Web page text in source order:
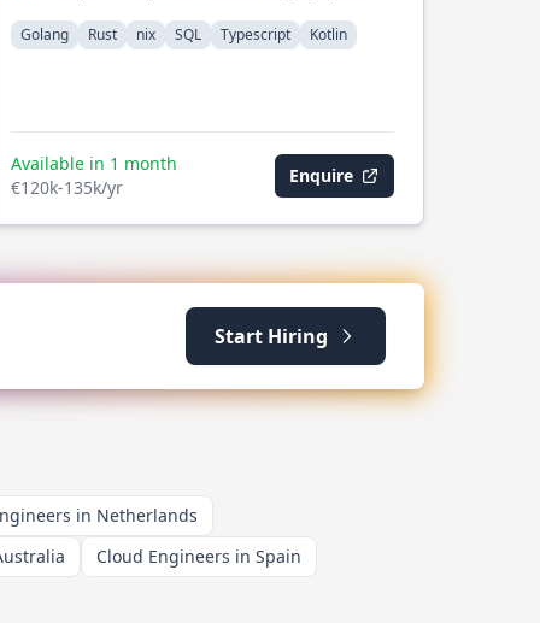
Golang
Rust nix SQL Typescript Kotlin
Available in 1 month
€120k-135k/yr
Enquire
Start Hiring
in Netherlands
Cloud Engineers in Spain